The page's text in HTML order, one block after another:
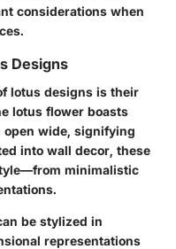
considerations when
Designs
lotus designs is their
lotus flower boasts
open wide, signifying
into wall decor, these
minimalistic
be stylized in
representations